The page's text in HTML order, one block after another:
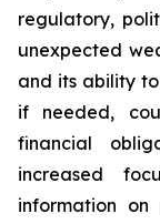
regulatory,
unexpected
and its ability
if needed,
financial
increased
information